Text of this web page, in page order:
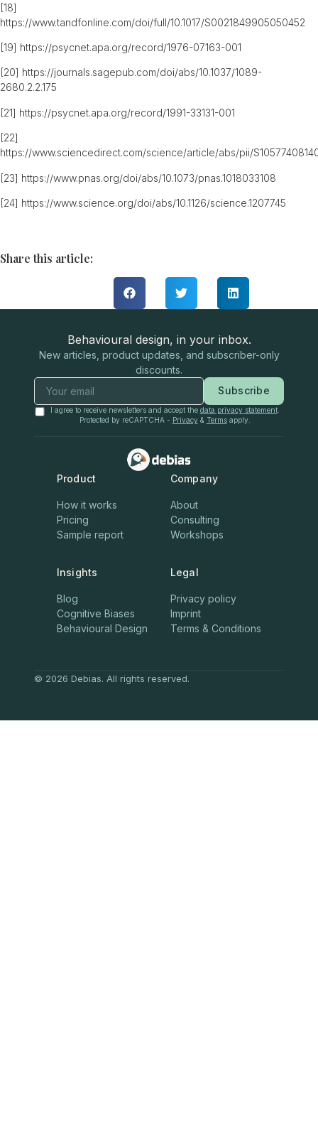
[18]
https://www.tandfonline.com/doi/full/10.1017/S0021849905050452
[19] https://psycnet.apa.org/record/1976-07163-001
[20] https://journals.sagepub.com/doi/abs/10.1037/1089-
2680.2.2.175
[21] https://psycnet.apa.org/record/1991-33131-001
[22]
https://www.sciencedirect.com/science/article/abs/pii/
[23] https://www.pnas.org/doi/abs/10.1073/pnas.1018033108
[24] https://www.science.org/doi/abs/10.1126/science.1207745
Share this article:
Behavioural design, in your inbox.
New articles, product updates, and subscriber-only
discounts.
Subscribe
I agree to receive newsletters and accept the data privacy statement.
Protected by reCAPTCHA - Privacy& Termsapply.
Product
How it works
Pricing
Sample report
Company
About
Consulting
Workshops
Insights
Blog
Cognitive Biases
Behavioural Design
Legal
Privacy policy
Imprint
Terms & Conditions
© 2026 Debias. All rights reserved.